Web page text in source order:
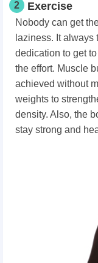
2 Exercise
Nobody can get
laziness. It always
dedication to get
the effort. Muscle
achieved without
weights to
density. Also, the
stay strong and